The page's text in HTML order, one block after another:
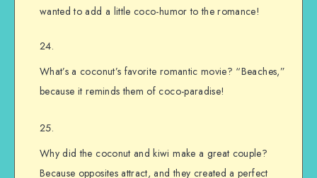
wanted to add a little coco-humor to the romance!
What’s a coconut’s favorite romantic movie? “Beaches,”
because it reminds them of coco-paradise!
Why did the coconut and kiwi make a great couple?
Because opposites attract, and they created a perfect